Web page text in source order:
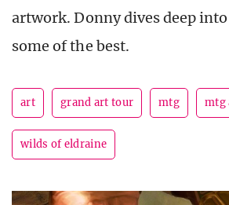
artwork. Donny dives deep
some of the best.
art grand art tour mtg mtg
wilds of eldraine